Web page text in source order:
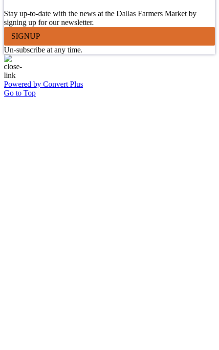
Stay up-to-date with the news at the Dallas Farmers Market by
signing up for our newsletter.
SIGNUP
Un-subscribe at any time.
Powered by Convert Plus
Go to Top